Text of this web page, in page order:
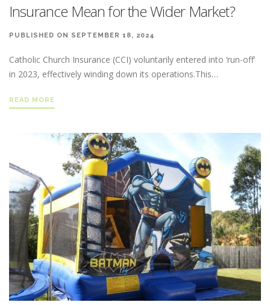
Insurance Mean for the Wider Market?
PUBLISHED ON SEPTEMBER 18, 2024
Catholic Church Insurance (CCI) voluntarily entered into ‘run-off’
in 2023, effectively winding down its operations.This…
READ MORE